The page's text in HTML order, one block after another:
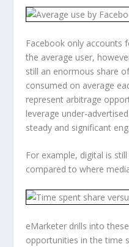
Facebook only accounts
the average user,
still an enormous share
consumed on average
represent arbitrage
leverage under-
steady and significant
For example, digital is
compared to where
eMarketer drills into
opportunities in the time